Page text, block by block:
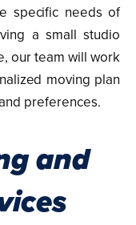
specific needs of
a small studio
our team will work
moving plan
preferences.
and